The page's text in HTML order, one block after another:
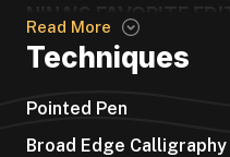
NINA’S FAVORITE
TEXTBOOK
“24th Edition (so far!)”
Read More
Techniques
Pointed Pen
Broad Edge Calligraphy